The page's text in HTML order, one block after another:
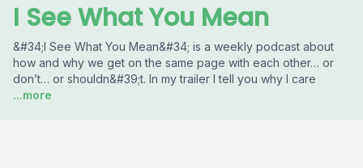
I See What You Mean
&#34;I See What You Mean&#34; is a weekly podcast about
how and why we get on the same page with each other… or
don’t… or shouldn&#39;t. In my trailer I tell you why I care
...more